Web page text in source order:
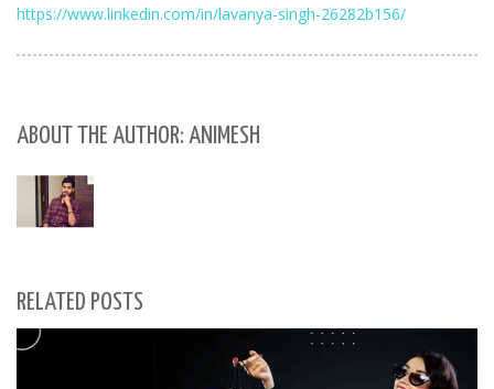
https://www.linkedin.com/in/lavanya-singh-26282b156/
ABOUT THE AUTHOR: ANIMESH
RELATED POSTS